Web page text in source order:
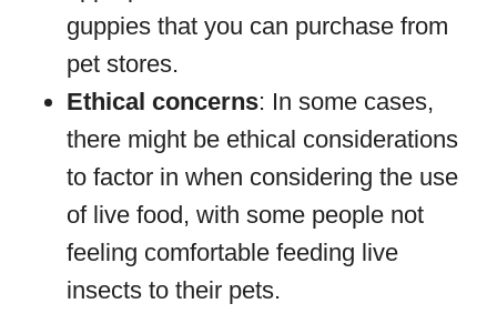
guppies that you can purchase from
pet stores.
Ethical concerns: In some cases,
there might be ethical considerations
to factor in when considering the use
of live food, with some people not
feeling comfortable feeding live
insects to their pets.